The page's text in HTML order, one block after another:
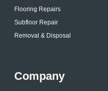
Flooring Repairs
Subfloor Repair
Removal & Disposal
Company